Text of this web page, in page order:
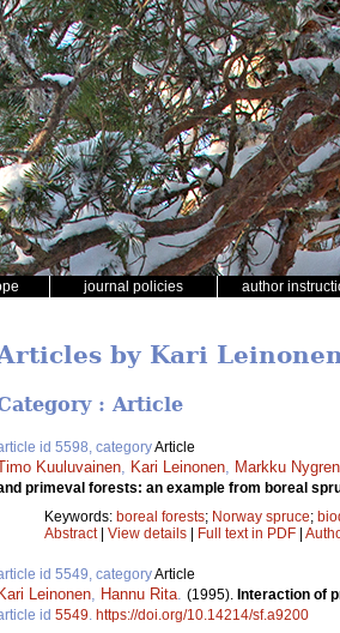
journal policies author
by Kari
: Article
id 5598, categoryArticle
Kuuluvainen Kari Leinonen Markku Nygren
primeval forests: an example from boreal
Keywords: boreal forests; Norway spruce;
Abstract| View details | Full text in PDF |
id 5549, categoryArticle
Kari Leinonen Hannu Rita (1995). Interaction of
id 5549 https://doi.org/10.14214/sf.a9200